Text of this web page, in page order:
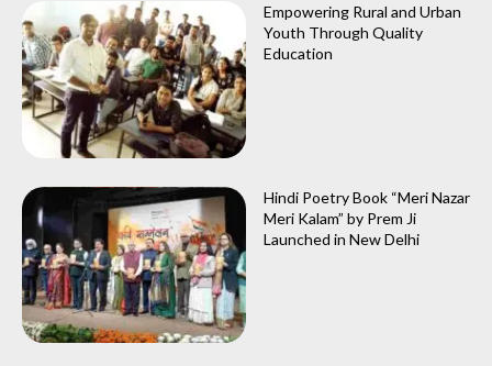
Empowering Rural and Urban
Youth Through Quality
Education
Hindi Poetry Book “Meri Nazar
Meri Kalam” by Prem Ji
Launched in New Delhi